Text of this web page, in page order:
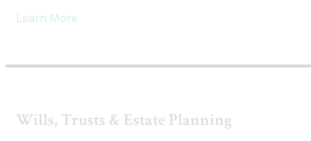
Learn More
Wills, Trusts & Estate Planning